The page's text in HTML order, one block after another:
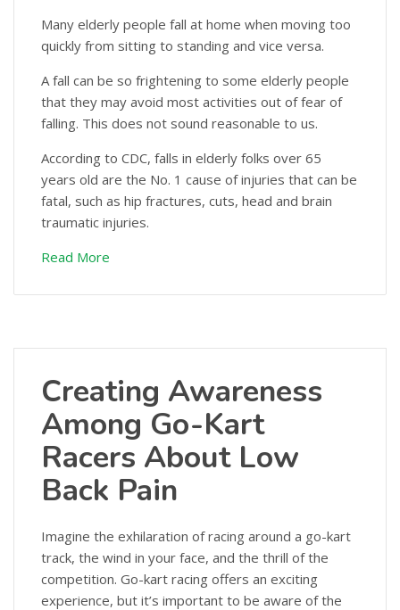
Many elderly people fall at home when moving too
quickly from sitting to standing and vice versa.
A fall can be so frightening to some elderly people
that they may avoid most activities out of fear of
falling. This does not sound reasonable to us.
According to CDC, falls in elderly folks over 65
years old are the No. 1 cause of injuries that can be
fatal, such as hip fractures, cuts, head and brain
traumatic injuries.
Read More
Creating Awareness
Among Go-Kart
Racers About Low
Back Pain
Imagine the exhilaration of racing around a go-kart
track, the wind in your face, and the thrill of the
competition. Go-kart racing offers an exciting
experience, but it’s important to be aware of the